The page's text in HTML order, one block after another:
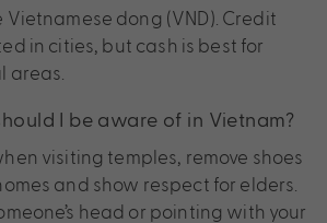
Vietnamese dong (VND). Credit
in cities, but cash is best for
areas.
I be aware of in Vietnam?
visiting temples, remove shoes
and show respect for elders.
head or pointing with your